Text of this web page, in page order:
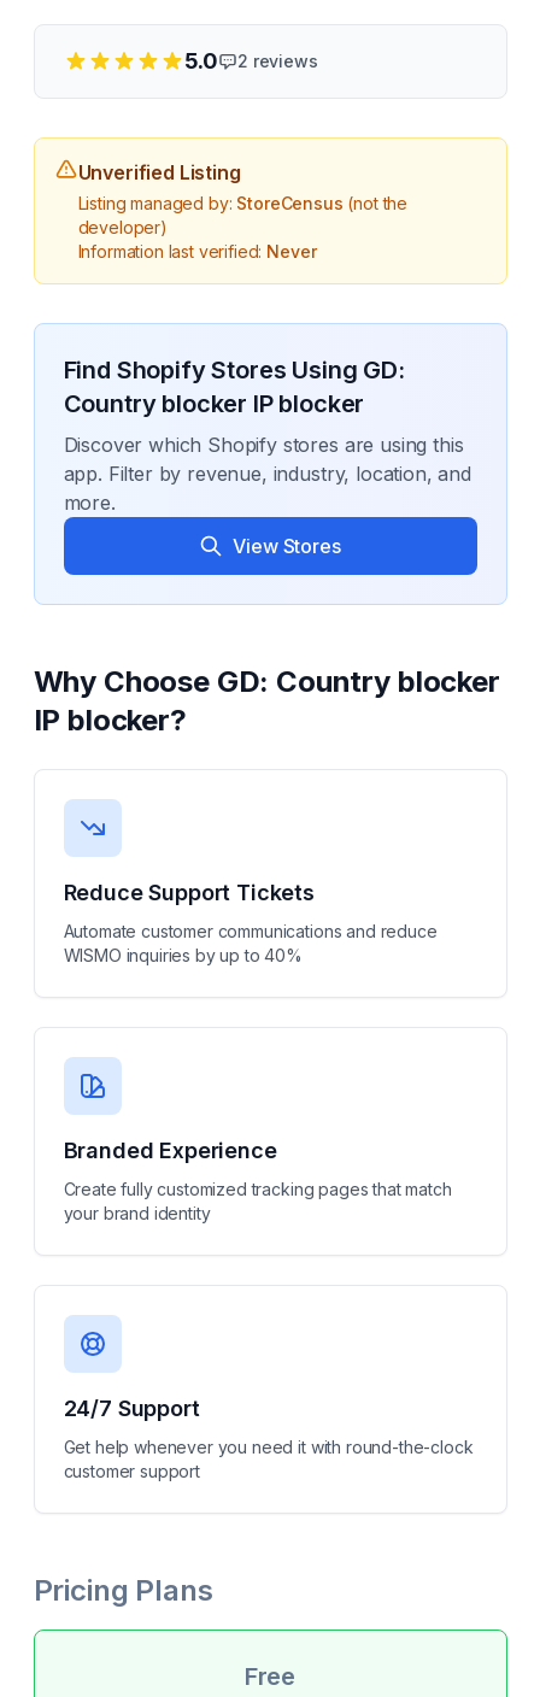
5.0 2 reviews
Unverified Listing
Listing managed by: StoreCensus (not the
developer)
Information last verified: Never
Find Shopify Stores Using GD:
Country blocker IP blocker
Discover which Shopify stores are using this
app. Filter by revenue, industry, location, and
more.
View Stores
Why Choose GD: Country blocker
IP blocker?
Reduce Support Tickets
Automate customer communications and reduce
WISMO inquiries by up to 40%
Branded Experience
Create fully customized tracking pages that match
your brand identity
24/7 Support
Get help whenever you need it with round-the-clock
customer support
Pricing Plans
Free